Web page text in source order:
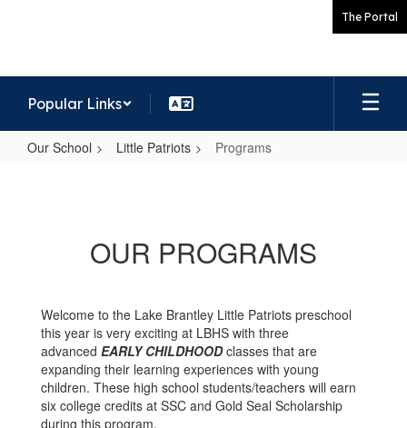
The Portal
Popular Links
Our School Little Patriots Programs
OUR PROGRAMS
Welcome to the Lake Brantley Little Patriots preschool
this year is very exciting at LBHS with three
advanced EARLY CHILDHOODclasses that are
expanding their learning experiences with young
children. These high school students/teachers will earn
six college credits at SSC and Gold Seal Scholarship
during this program.